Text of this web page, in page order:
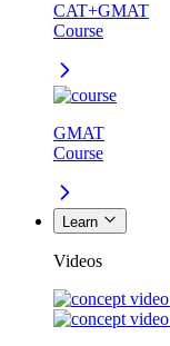
CAT+GMAT
Course
GMAT
Course
Learn
Videos